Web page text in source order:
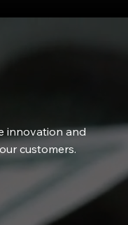
innovation and
customers.